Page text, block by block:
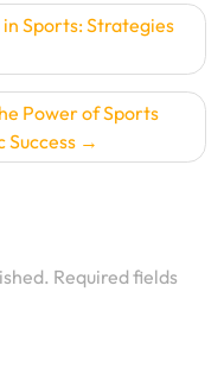
Sports: Strategies
Power of Sports
Success
Required fields